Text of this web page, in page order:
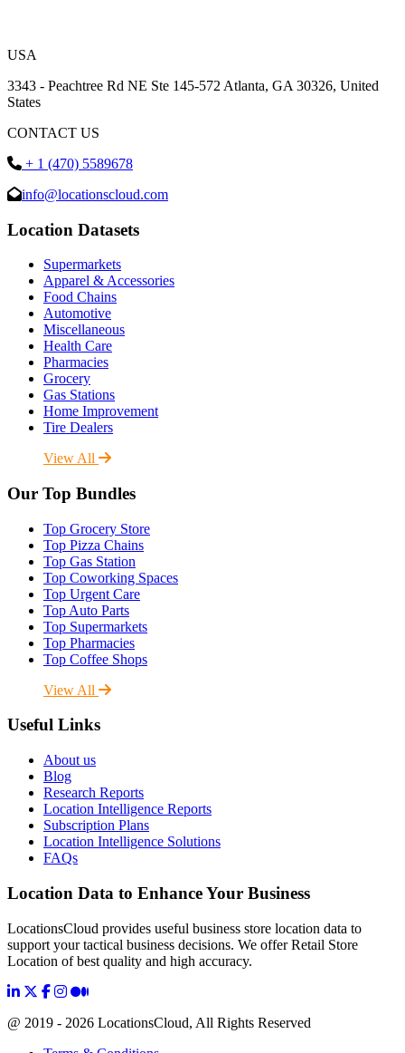
USA
3343 - Peachtree Rd NE Ste 145-572 Atlanta, GA 30326, United
States
CONTACT US
+ 1 (470) 5589678
info@locationscloud.com
Location Datasets
Supermarkets
Apparel & Accessories
Food Chains
Automotive
Miscellaneous
Health Care
Pharmacies
Grocery
Gas Stations
Home Improvement
Tire Dealers
View All
Our Top Bundles
Top Grocery Store
Top Pizza Chains
Top Gas Station
Top Coworking Spaces
Top Urgent Care
Top Auto Parts
Top Supermarkets
Top Pharmacies
Top Coffee Shops
View All
Useful Links
About us
Blog
Research Reports
Location Intelligence Reports
Subscription Plans
Location Intelligence Solutions
FAQs
Location Data to Enhance Your Business
LocationsCloud provides useful business store location data to
support your tactical business decisions. We offer Retail Store
Location of best quality and high accuracy.
@ 2019 - 2026 LocationsCloud, All Rights Reserved